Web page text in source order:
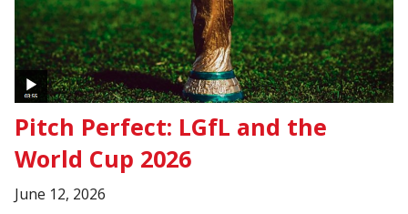
Pitch Perfect: LGfL and the
World Cup 2026
June 12, 2026